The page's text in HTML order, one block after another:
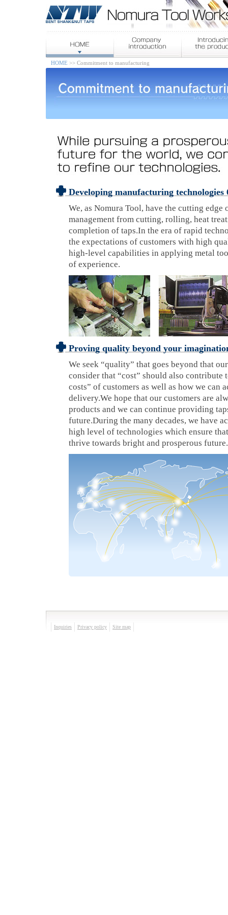
HOME >> Commitment to manufacturing
Developing manufacturing technologies
We, as Nomura Tool, have the cutting
management from cutting, rolling, heat
completion of taps.In the era of rapid
the expectations of customers with high
high-level capabilities in applying metal
of experience.
Proving quality beyond your
We seek “quality” that goes beyond that
consider that “cost” should also contribute
costs” of customers as well as how we can
delivery.We hope that our customers are
products and we can continue providing
future.During the many decades, we have
high level of technologies which ensure
thrive towards bright and prosperous future.
Inquiries Privacy policy Site map